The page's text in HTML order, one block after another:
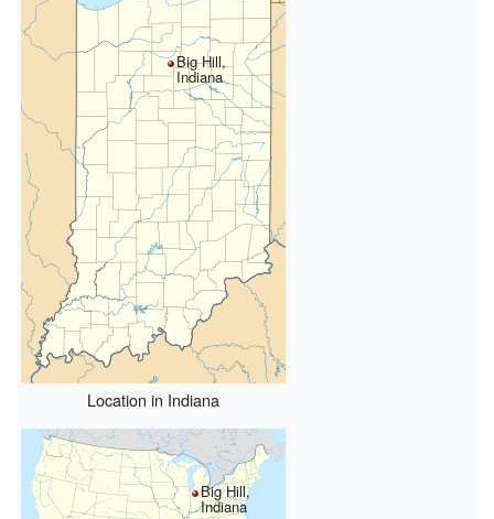
Big Hill,
Indiana
Location in Indiana
Big Hill,
Indiana